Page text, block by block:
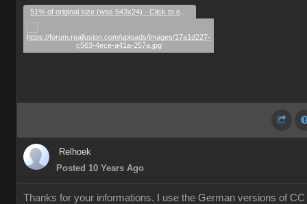
Relhoek
Posted 10 Years Ago
Thanks for your informations. I use the German versions of CC